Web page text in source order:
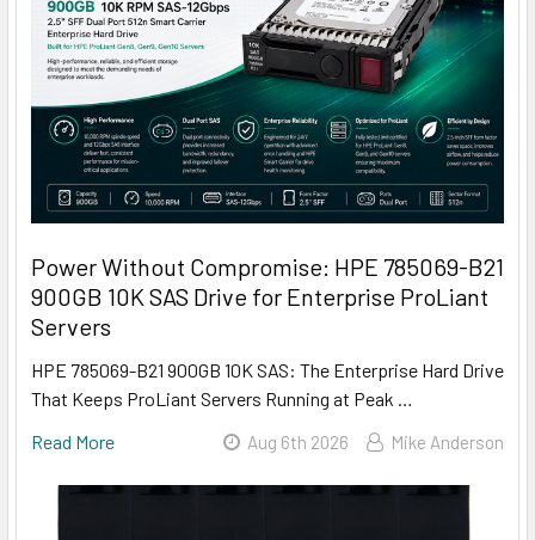
Power Without Compromise: HPE 785069-B21
900GB 10K SAS Drive for Enterprise ProLiant
Servers
HPE 785069-B21 900GB 10K SAS: The Enterprise Hard Drive
That Keeps ProLiant Servers Running at Peak …
Read More
Aug 6th 2026 Mike Anderson